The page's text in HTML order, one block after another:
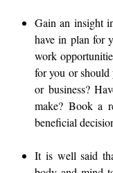
Gain an insight
have in plan for
work
for you or should
or business?
make? Book a
beneficial
It is well said